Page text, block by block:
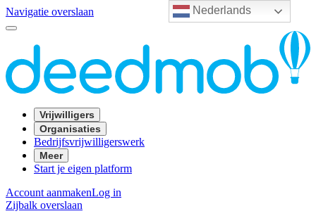
Nederlands
Navigatie overslaan
Vrijwilligers
Organisaties
Bedrijfsvrijwilligerswerk
Meer
Start je eigen platform
Account aanmakenLog in
Zijbalk overslaan